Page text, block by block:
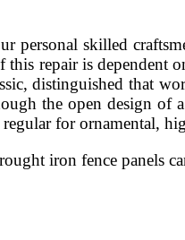
personal skilled
repair is
distinguished that
the open design of
for ornamental,
iron fence panels